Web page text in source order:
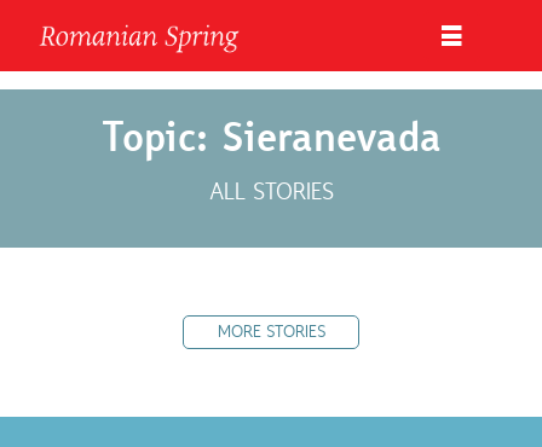
Topic: Sieranevada
ALL STORIES
MORE STORIES